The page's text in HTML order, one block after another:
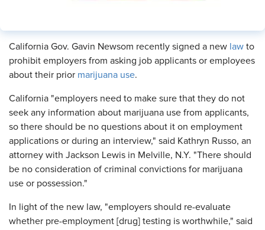
​California Gov. Gavin Newsom recently signed a new law to
prohibit employers from asking job applicants or employees
about their prior marijuana use.
California "employers need to make sure that they do not
seek any information about marijuana use from applicants,
so there should be no questions about it on employment
applications or during an interview," said Kathryn Russo, an
attorney with Jackson Lewis in Melville, N.Y. "There should
be no consideration of criminal convictions for marijuana
use or possession."
In light of the new law, "employers should re-evaluate
whether pre-employment [drug] testing is worthwhile," said